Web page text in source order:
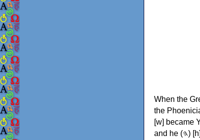
When the
the Phoenician
[w] became Υ (upsilon), 'aleph (𐤀)
and he (𐤄) [h] became Ε (epsilon). New letters were also devised: Φ (phi), Χ (chi) and Ψ